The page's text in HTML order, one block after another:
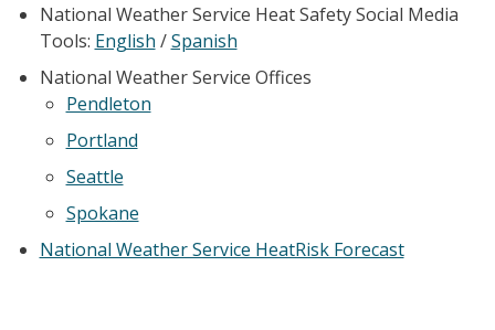
National Weather Service Heat Safety Social Media
Tools: English /Spanish
National Weather Service Offices
Pendleton
Portland
Seattle
Spokane
National Weather Service HeatRisk Forecast